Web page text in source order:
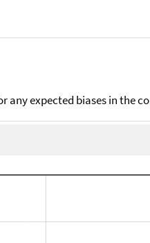
any expected biases in the